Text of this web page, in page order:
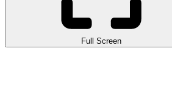
Full Screen